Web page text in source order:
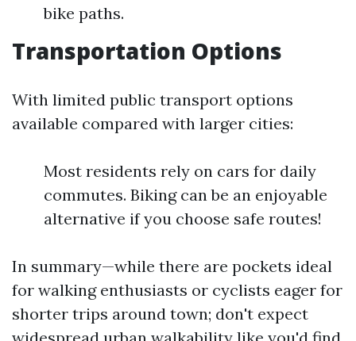
bike paths.
Transportation Options
With limited public transport options
available compared with larger cities:
Most residents rely on cars for daily
commutes. Biking can be an enjoyable
alternative if you choose safe routes!
In summary—while there are pockets ideal
for walking enthusiasts or cyclists eager for
shorter trips around town; don't expect